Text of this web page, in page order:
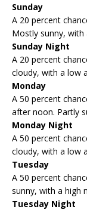
Sunday
A 20 percent
Mostly sunny, with
Sunday Night
A 20 percent
cloudy, with a low
Monday
A 50 percent
after noon. Partly
Monday Night
A 50 percent
cloudy, with a low
Tuesday
A 50 percent
sunny, with a high
Tuesday Night